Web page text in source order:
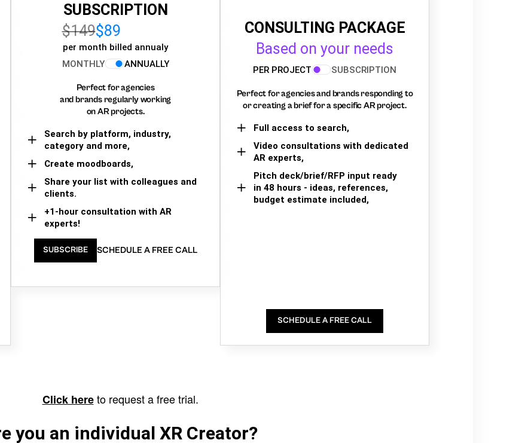
SUBSCRIPTION
$149$89
per month billed annualy
MONTHLY
ANNUALLY
Perfect for agencies
and brands regularly working
on AR projects.
Search by platform, industry,
category and more,
Create moodboards,
Share your list with colleagues and
clients.
+1-hour consultation with AR
experts!
SUBSCRIBE SCHEDULE A FREE CALL
CONSULTING PACKAGE
Based on your needs
PER PROJECT SUBSCRIPTION
Perfect for agencies and brands responding to
or creating a brief for a specific AR project.
Full access to search,
Video consultations with dedicated
AR experts,
Pitch deck/brief/RFP input ready
in 48 hours - ideas, references,
budget estimate included,
SCHEDULE A FREE CALL
Click hereto request a free trial.
you an individual XR Creator?